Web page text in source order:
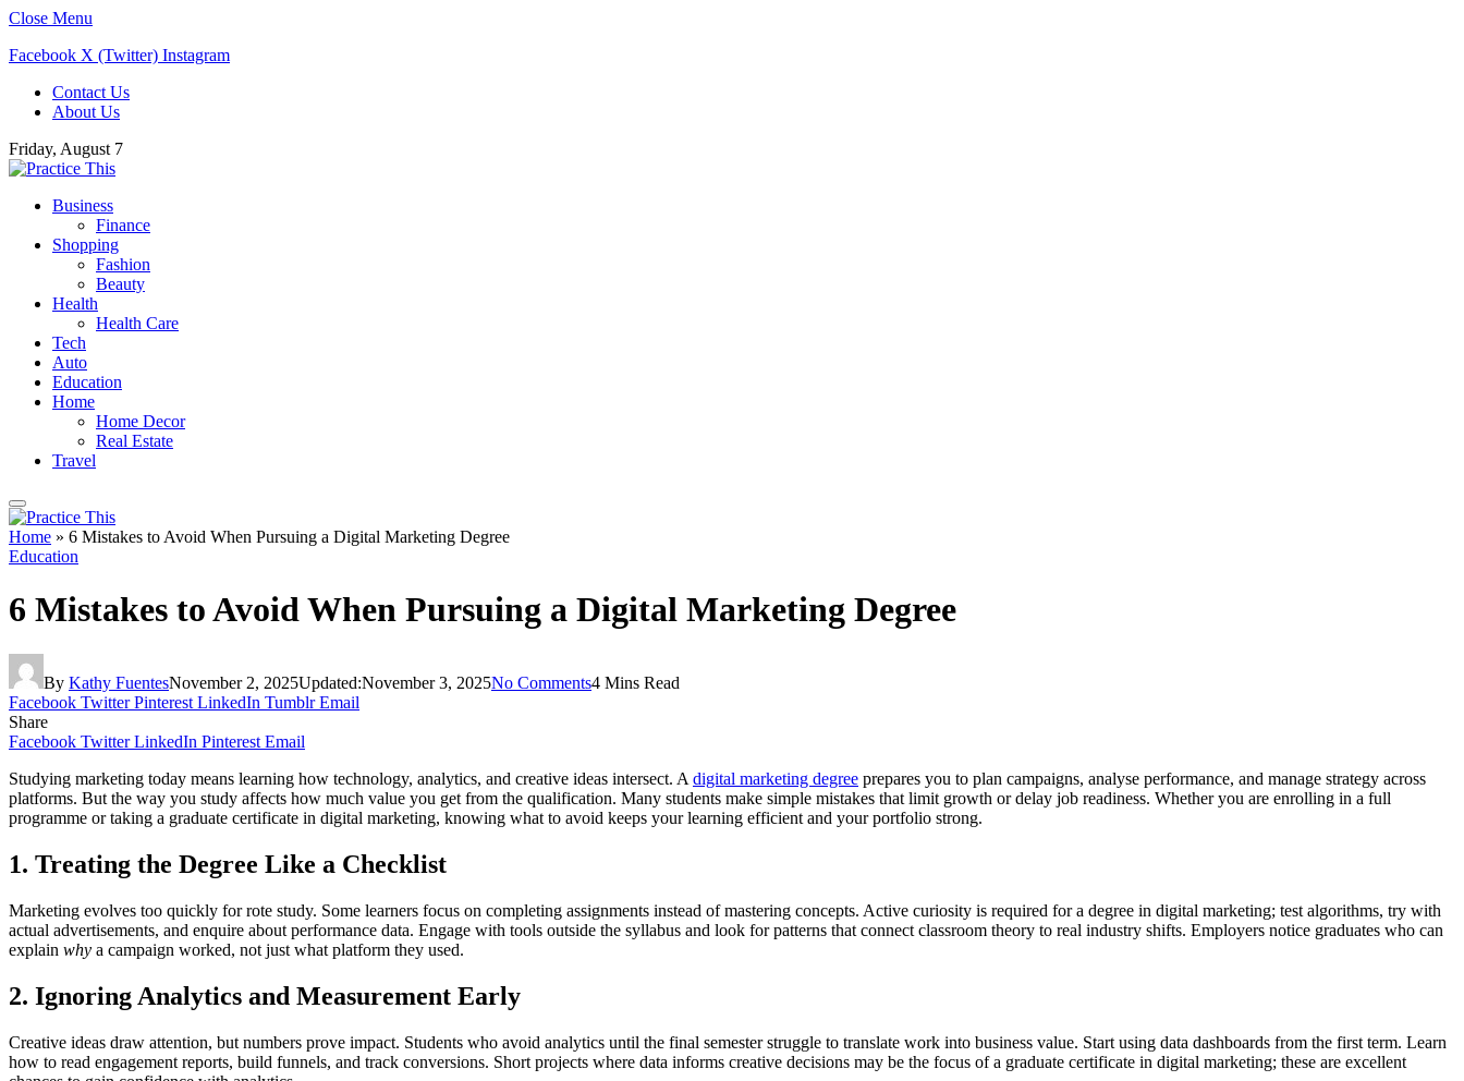
Close Menu
Facebook X (Twitter) Instagram
Contact Us
About Us
Friday, August 7
Business
Finance
Shopping
Fashion
Beauty
Health
Health Care
Tech
Auto
Education
Home
Home Decor
Real Estate
Travel
Home » 6 Mistakes to Avoid When Pursuing a Digital Marketing Degree
Education
6 Mistakes to Avoid When Pursuing a Digital Marketing Degree
By Kathy FuentesNovember 2, 2025Updated:November 3, 2025No Comments4 Mins Read
Facebook Twitter Pinterest LinkedIn Tumblr Email
Share
Facebook Twitter LinkedIn Pinterest Email
Studying marketing today means learning how technology, analytics, and creative ideas intersect. A digital marketing degree prepares you to plan campaigns, analyse performance, and manage strategy across
platforms. But the way you study affects how much value you get from the qualification. Many students make simple mistakes that limit growth or delay job readiness. Whether you are enrolling in a full
programme or taking a graduate certificate in digital marketing, knowing what to avoid keeps your learning efficient and your portfolio strong.
1. Treating the Degree Like a Checklist
Marketing evolves too quickly for rote study. Some learners focus on completing assignments instead of mastering concepts. Active curiosity is required for a degree in digital marketing; test algorithms, try with
actual advertisements, and enquire about performance data. Engage with tools outside the syllabus and look for patterns that connect classroom theory to real industry shifts. Employers notice graduates who can
explain why a campaign worked, not just what platform they used.
2. Ignoring Analytics and Measurement Early
Creative ideas draw attention, but numbers prove impact. Students who avoid analytics until the final semester struggle to translate work into business value. Start using data dashboards from the first term. Learn
how to read engagement reports, build funnels, and track conversions. Short projects where data informs creative decisions may be the focus of a graduate certificate in digital marketing; these are excellent